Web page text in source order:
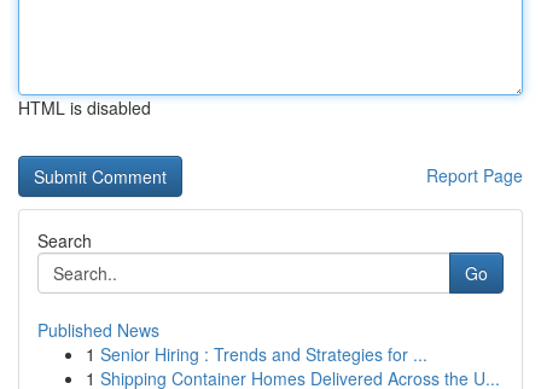
HTML is disabled
Report Page
Search
Go
Published News
1 Senior Hiring : Trends and Strategies for ...
1 Shipping Container Homes Delivered Across the U...